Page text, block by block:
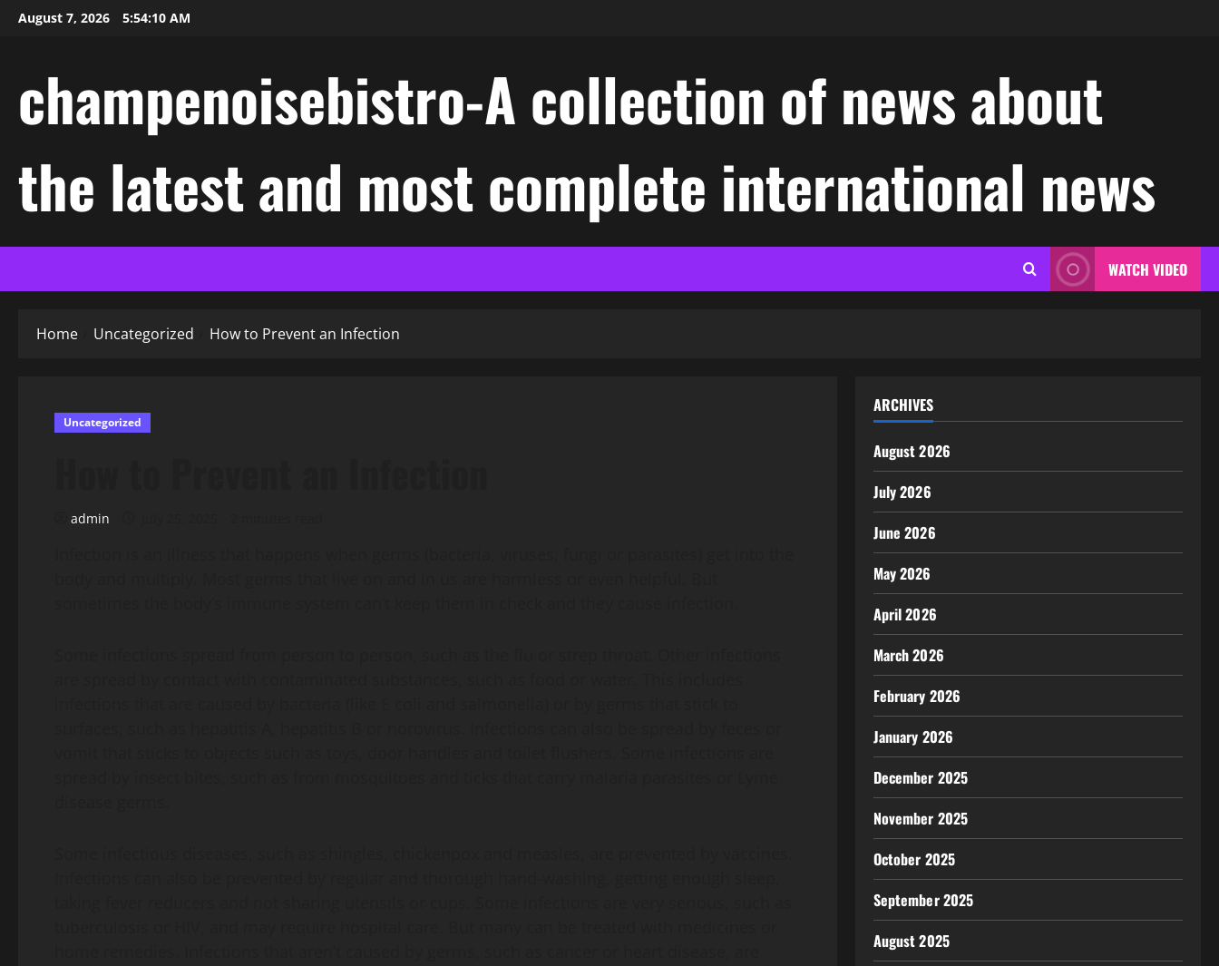
SkipAugust 7, 2026 5:54:11 AM
champenoisebistro-A collection of news about
the latest and most complete international news
WATCH VIDEO
Home Uncategorized How to Prevent an Infection
Uncategorized
admin
ARCHIVES
August 2026
July 2026
June 2026
May 2026
April 2026
March 2026
February 2026
January 2026
December 2025
November 2025
October 2025
September 2025
August 2025